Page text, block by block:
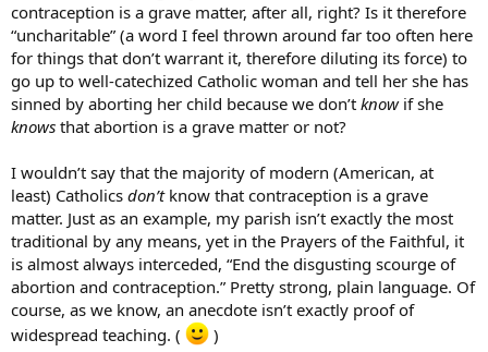
law. But I would contend that contraception is a much more subtle
issue. It’s obvious to most humans that murder of an innocent child
is wrong. It is not so obvious to most humans that preventing an
“unwanted” or “unplanned” pregnancy via contraception is wrong.
This is something that has to be taught, not only “toldnumerous
times that it is wrong,” but taught ***why ***it is wrong.
contraception is a grave matter, after all, right? Is it therefore
“uncharitable” (a word I feel thrown around far too often here
for things that don’t warrant it, therefore diluting its force) to
go up to well-catechized Catholic woman and tell her she has
sinned by aborting her child because we don’t knowif she
knows that abortion is a grave matter or not?
I wouldn’t say that the majority of modern (American, at
least) Catholics don’tknow that contraception is a grave
matter. Just as an example, my parish isn’t exactly the most
traditional by any means, yet in the Prayers of the Faithful, it
is almost always interceded, “End the disgusting scourge of
abortion and contraception.” Pretty strong, plain language. Of
course, as we know, an anecdote isn’t exactly proof of
widespread teaching. (
)